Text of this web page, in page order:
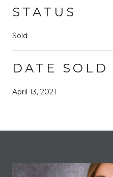
STATUS
Sold
DATE SOLD
April 13, 2021